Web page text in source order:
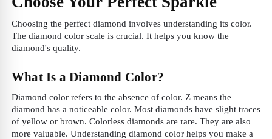
Choosing the perfect diamond involves understanding its color.
The diamond color scale is crucial. It helps you know the
diamond's quality.
What Is a Diamond Color?
Diamond color refers to the absence of color. Z means the
diamond has a noticeable color. Most diamonds have slight traces
of yellow or brown. Colorless diamonds are rare. They are also
more valuable. Understanding diamond color helps you make a